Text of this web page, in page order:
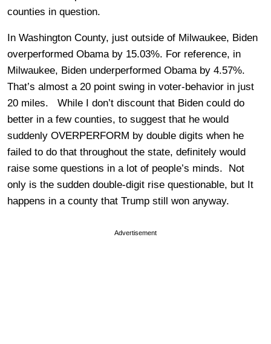
counties in question.
In Washington County, just outside of Milwaukee, Biden
overperformed Obama by 15.03%. For reference, in
Milwaukee, Biden underperformed Obama by 4.57%.
That’s almost a 20 point swing in voter-behavior in just
20 miles. While I don’t discount that Biden could do
better in a few counties, to suggest that he would
suddenly OVERPERFORM by double digits when he
failed to do that throughout the state, definitely would
raise some questions in a lot of people’s minds. Not
only is the sudden double-digit rise questionable, but It
happens in a county that Trump still won anyway.
Advertisement